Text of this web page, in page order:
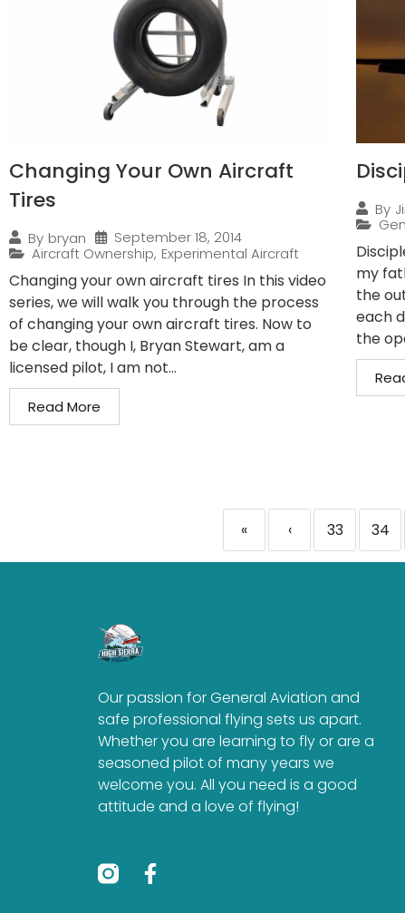
Changing Your Own Aircraft
Tires
By bryan
September 18, 2014
Aircraft Ownership, Experimental Aircraft
Changing your own aircraft tires In this video
series, we will walk you through the process
of changing your own aircraft tires. Now to
be clear, though I, Bryan Stewart, am a
licensed pilot, I am not...
Read More
By
my
the
each
the
« ‹ 33 34
Our passion for General Aviation and
safe professional flying sets us apart.
Whether you are learning to fly or are a
seasoned pilot of many years we
welcome you. All you need is a good
attitude and a love of flying!